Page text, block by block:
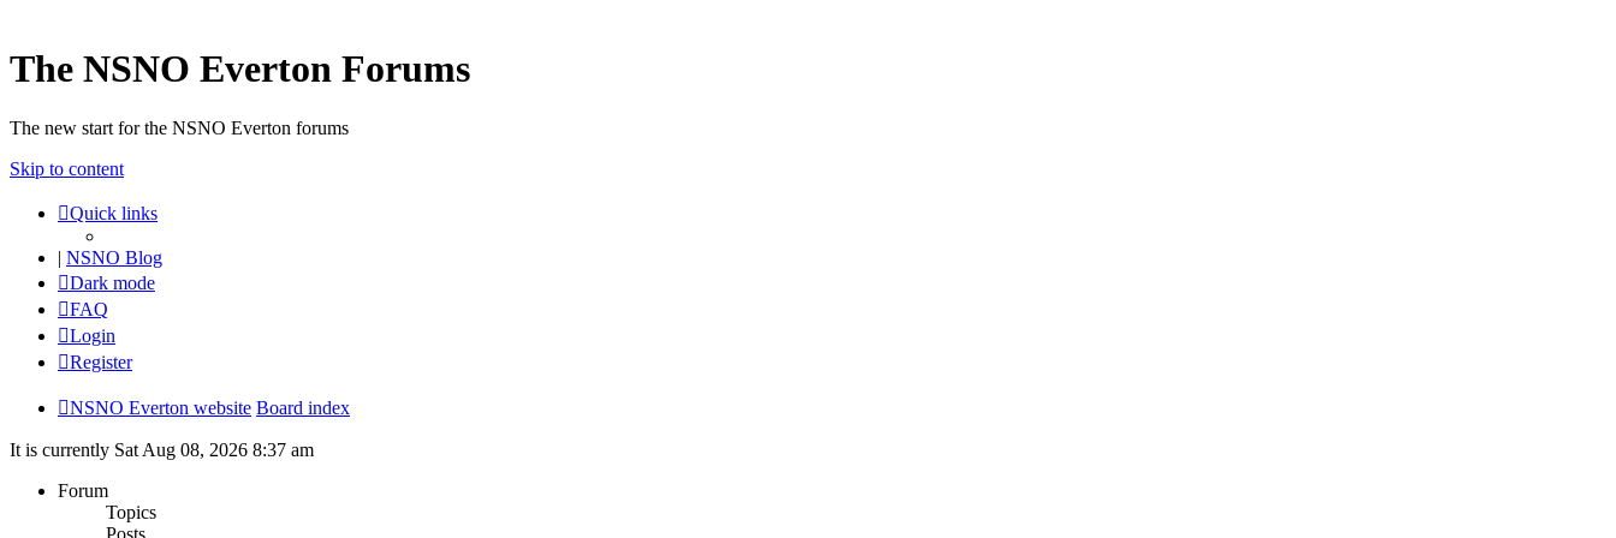
The NSNO Everton Forums
The new start for the NSNO Everton forums
Skip to content
Quick links
| NSNO Blog
Dark mode
FAQ
Login
Register
NSNO Everton website Board index
It is currently Sat Aug 08, 2026 8:37 am
Forum
Topics
Posts